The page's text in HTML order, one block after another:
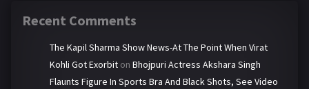
Recent Comments
The Kapil Sharma Show News-At The Point When Virat
Kohli Got Exorbit on Bhojpuri Actress Akshara Singh
Flaunts Figure In Sports Bra And Black Shots, See Video